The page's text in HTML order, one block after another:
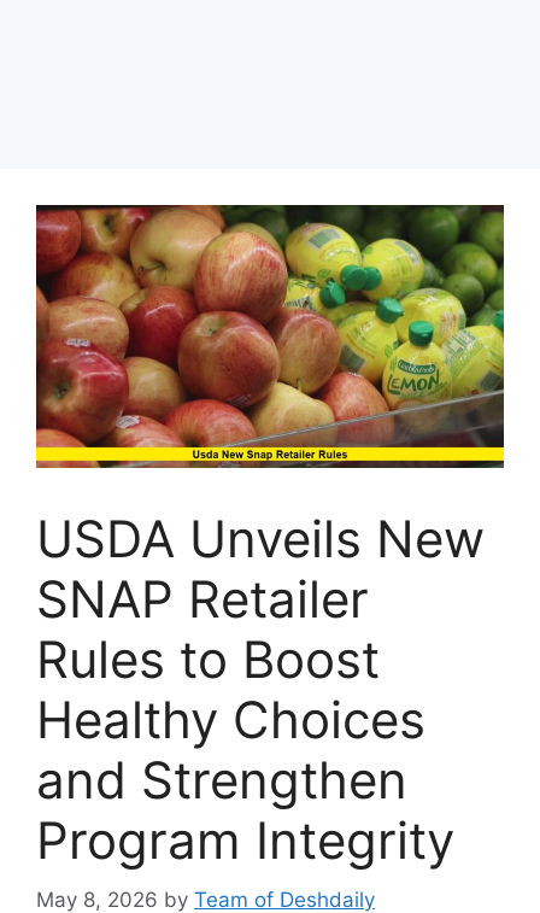
USDA Unveils New
SNAP Retailer
Rules to Boost
Healthy Choices
and Strengthen
Program Integrity
May 8, 2026 by Team of Deshdaily